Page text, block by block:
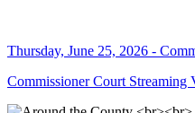
Thursday, June 25, 2026 -
Commissioner Court Streaming